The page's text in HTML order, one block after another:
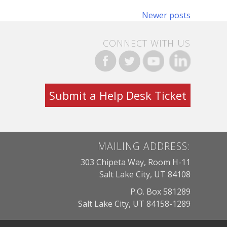
Newer posts
CONNECT WITH US
Submit a Help Desk Ticket
MAILING ADDRESS:
303 Chipeta Way, Room H-11
Salt Lake City, UT 84108
P.O. Box 581289
Salt Lake City, UT 84158-1289